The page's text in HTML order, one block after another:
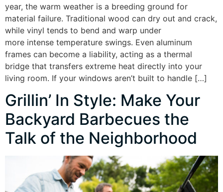
year, the warm weather is a breeding ground for
material failure. Traditional wood can dry out and crack,
while vinyl tends to bend and warp under
more intense temperature swings. Even aluminum
frames can become a liability, acting as a thermal
bridge that transfers extreme heat directly into your
living room. If your windows aren’t built to handle […]
Grillin’ In Style: Make Your
Backyard Barbecues the
Talk of the Neighborhood